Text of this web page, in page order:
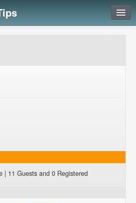
| 11 Guests and 0 Registered